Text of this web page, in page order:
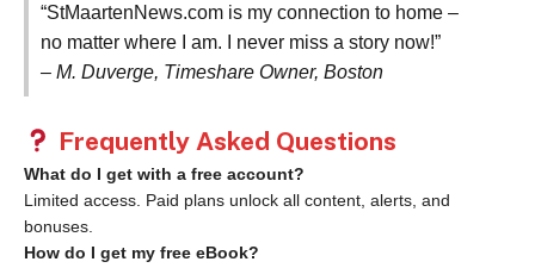
“StMaartenNews.com is my connection to home –
no matter where I am. I never miss a story now!”
– M. Duverge, Timeshare Owner, Boston
Frequently Asked Questions
What do I get with a free account?
Limited access. Paid plans unlock all content, alerts, and
bonuses.
How do I get my free eBook?